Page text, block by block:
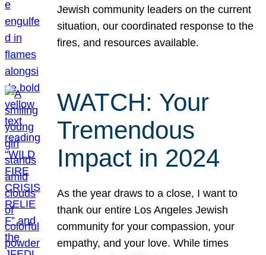
Jewish community leaders on the current
situation, our coordinated response to the
fires, and resources available.
WATCH: Your
Tremendous
Impact in 2024
As the year draws to a close, I want to
thank our entire Los Angeles Jewish
community for your compassion, your
empathy, and your love. While times